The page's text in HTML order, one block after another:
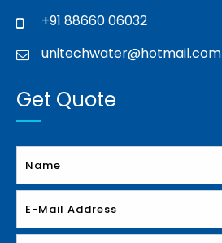
+91 88660 06032
unitechwater@hotmail.com
Get Quote